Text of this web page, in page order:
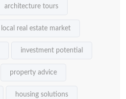
architecture tours
local real estate market
investment potential
property advice
housing solutions